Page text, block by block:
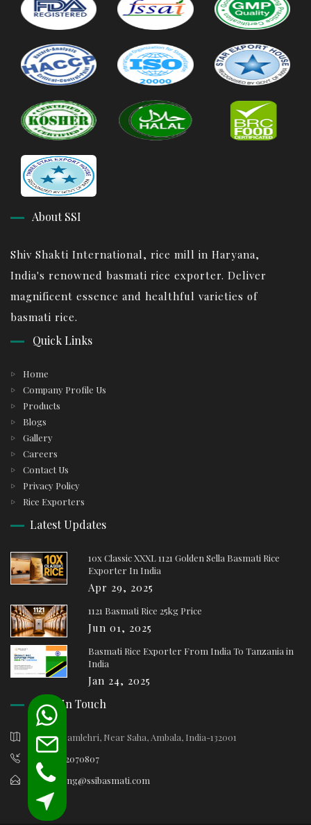
About SSI
Shiv Shakti International, rice mill in Haryana,
India's renowned basmati rice exporter. Deliver
magnificent essence and healthful varieties of
basmati rice.
Quick Links
Home
Company Profile Us
Products
Blogs
Gallery
Careers
Contact Us
Privacy Policy
Rice Exporters
Latest Updates
10x Classic XXXL 1121 Golden Sella Basmati Rice
Exporter In India
Apr 29, 2025
1121 Basmati Rice 25kg Price
Jun 01, 2025
Basmati Rice Exporter From India To Tanzania in
India
Jan 24, 2025
Keep In Touch
Village Samlehri, Near Saha, Ambala, India-132001
+91-9812070807
marketing@ssibasmati.com